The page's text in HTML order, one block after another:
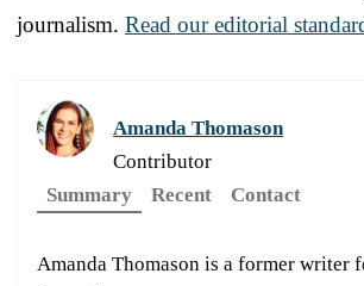
journalism. Read our editorial
Amanda Thomason
Contributor
Summary
Recent Contact
Amanda Thomason is a former writer